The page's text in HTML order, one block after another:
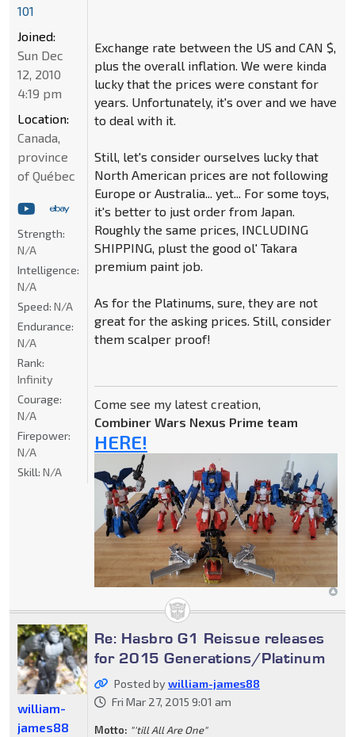
Exchange rate between the US and CAN $,
plus the overall inflation. We were kinda
lucky that the prices were constant for
years. Unfortunately, it's over and we have
to deal with it.
Still, let's consider ourselves lucky that
North American prices are not following
Europe or Australia... yet... For some toys,
it's better to just order from Japan.
Roughly the same prices, INCLUDING
SHIPPING, plust the good ol' Takara
premium paint job.
As for the Platinums, sure, they are not
great for the asking prices. Still, consider
them scalper proof!
Come see my latest creation,
Combiner Wars Nexus Prime team
HERE!
101
Joined:
Sun Dec
12, 2010
4:19 pm
Location:
Canada,
province
of Québec
Strength:
N/A
Intelligence:
N/A
Speed: N/A
Endurance:
N/A
Rank:
Infinity
Courage:
N/A
Firepower:
N/A
Skill: N/A
Re: Hasbro G1 Reissue releases
for 2015 Generations/Platinum
Posted bywilliam-james88
Fri Mar 27, 2015 9:01 am
Motto: "'till All Are One"
william-
james88